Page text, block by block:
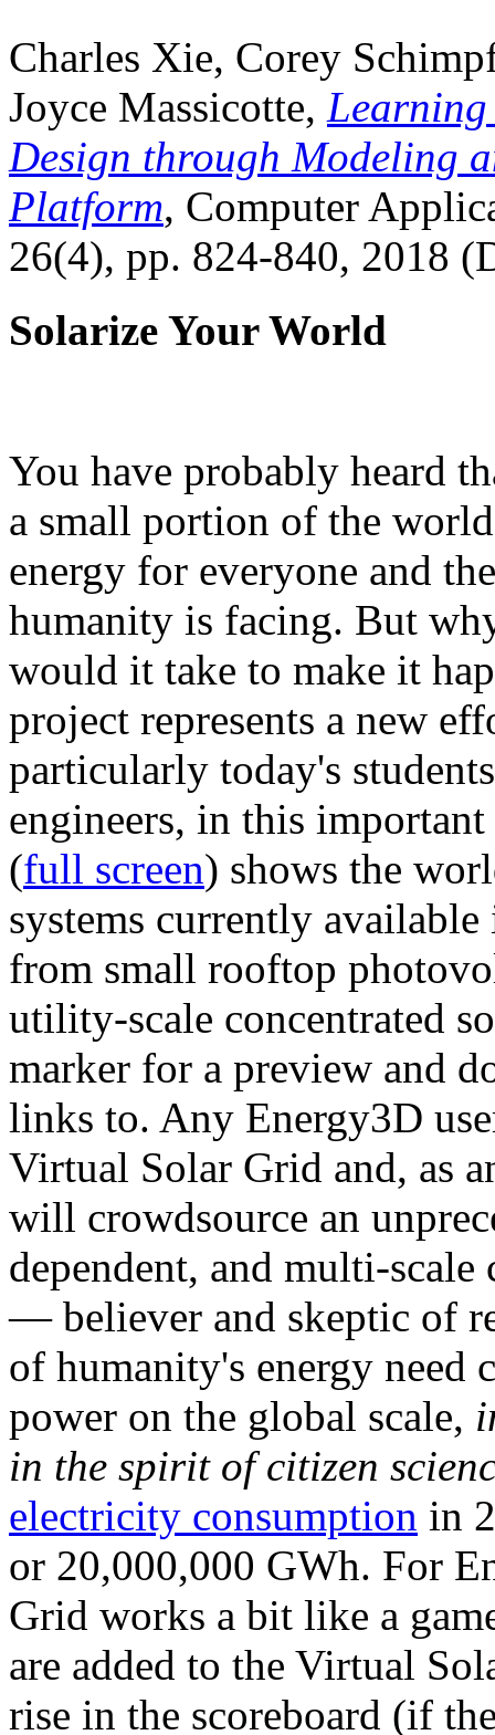
Charles Xie, Corey
Joyce Massicotte, Learning
Design through Modeling
Platform, Computer
26(4), pp. 824-840, 2018
Solarize Your World
You have probably heard
a small portion of the
energy for everyone and
humanity is facing. But
would it take to make it
project represents a new
particularly today's
engineers, in this
(full screen) shows the
systems currently
from small rooftop
utility-scale concentrated
marker for a preview and
links to. Any Energy3D
Virtual Solar Grid and, as
will crowdsource an
dependent, and multi-
— believer and skeptic of
of humanity's energy need
power on the global scale,
in the spirit of citizen
electricity consumption in
or 20,000,000 GWh. For
Grid works a bit like a
are added to the Virtual
rise in the scoreboard (if